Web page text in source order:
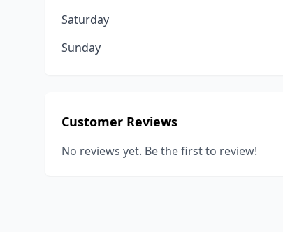
Saturday
Sunday
Customer Reviews
No reviews yet. Be the first to review!